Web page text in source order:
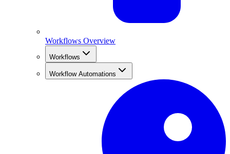
Workflows Overview
Workflows
Workflow Automations